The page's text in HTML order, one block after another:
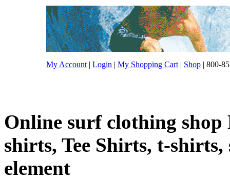
My Account | Login | My Shopping Cart | Shop | 800-
Online surf clothing shop
shirts, Tee Shirts, t-
element